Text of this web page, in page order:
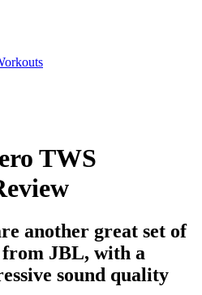
TWS
another great set of
from JBL, with a
sound quality